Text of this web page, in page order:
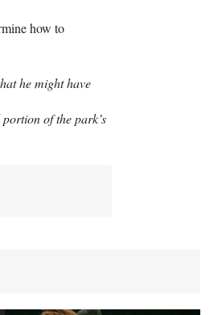
how to
he might have
of the park’s